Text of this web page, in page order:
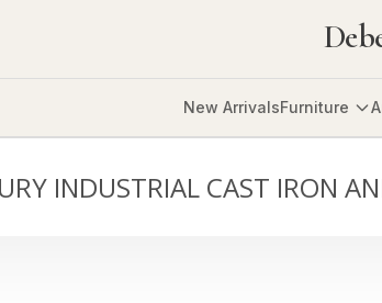
New ArrivalsFurniture
INDUSTRIAL CAST IRON